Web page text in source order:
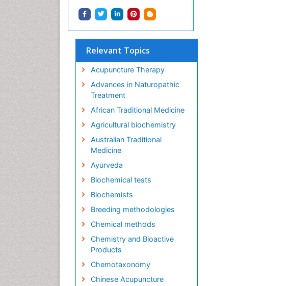
Relevant Topics
Acupuncture Therapy
Advances in Naturopathic
Treatment
African Traditional Medicine
Agricultural biochemistry
Australian Traditional
Medicine
Ayurveda
Biochemical tests
Biochemists
Breeding methodologies
Chemical methods
Chemistry and Bioactive
Products
Chemotaxonomy
Chinese Acupuncture